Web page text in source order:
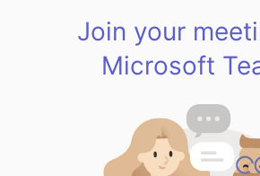
Join your
Microsoft